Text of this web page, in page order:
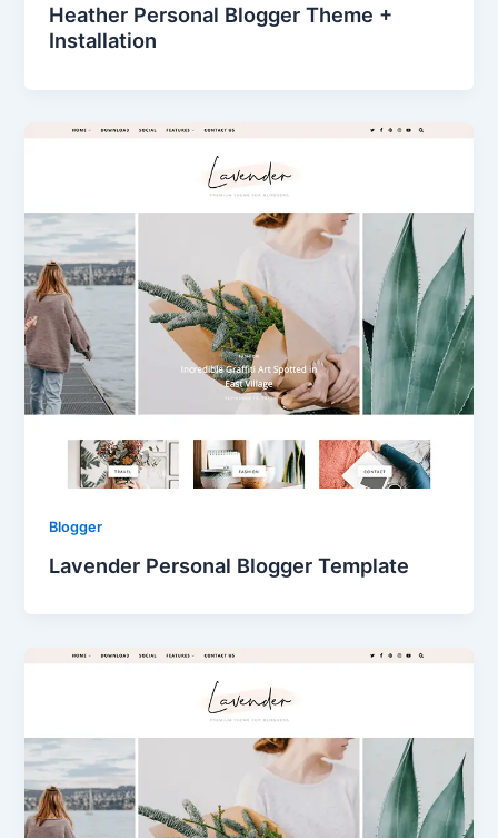
Heather Personal Blogger Theme +
Installation
Blogger
Lavender Personal Blogger Template